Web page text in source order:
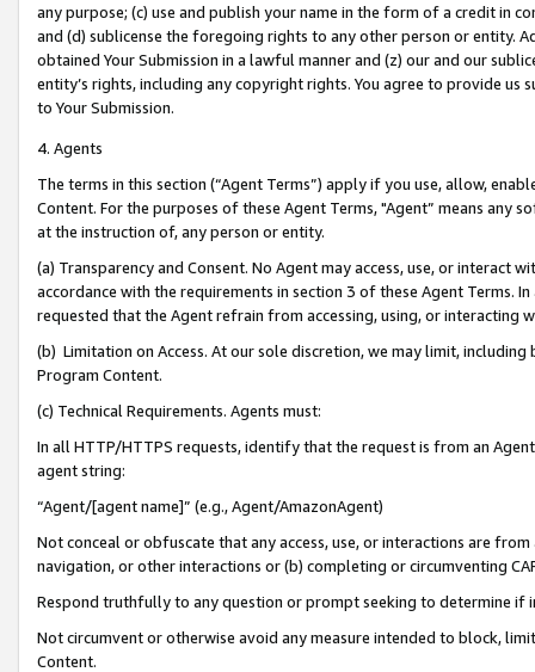
any purpose; (c) use and publish your name in the form of a credit in
and (d) sublicense the foregoing rights to any other person or entity.
obtained Your Submission in a lawful manner and (z) our and our
entity’s rights, including any copyright rights. You agree to provide us
to Your Submission.
4. Agents
The terms in this section (“Agent Terms”) apply if you use, allow,
Content. For the purposes of these Agent Terms, "Agent” means
at the instruction of, any person or entity.
(a) Transparency and Consent. No Agent may access, use, or
accordance with the requirements in section 3 of these Agent Terms.
requested that the Agent refrain from accessing, using, or interacting
(b) Limitation on Access. At our sole discretion, we may limit,
Program Content.
(c) Technical Requirements. Agents must:
In all HTTP/HTTPS requests, identify that the request is from an
agent string:
“Agent/[agent name]” (e.g., Agent/AmazonAgent)
Not conceal or obfuscate that any access, use, or interactions are
navigation, or other interactions or (b) completing or circumventing
Respond truthfully to any question or prompt seeking to determine if
Not circumvent or otherwise avoid any measure intended to block,
Content.